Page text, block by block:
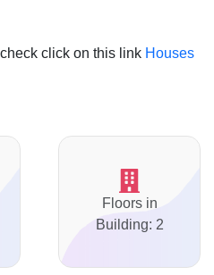
click on this link Houses
Floors in
Building: 2